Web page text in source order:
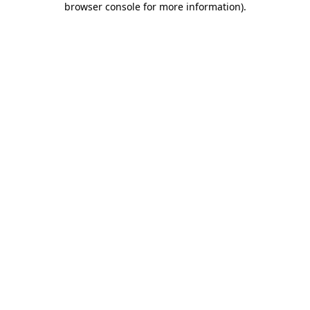
browser console for more information).